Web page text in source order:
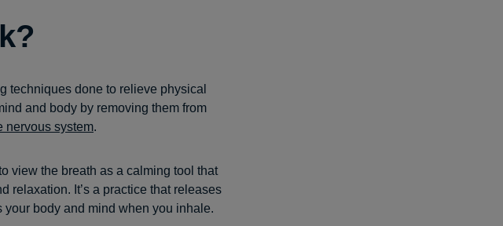
techniques done to relieve physical
and body by removing them from
nervous system.
view the breath as a calming tool that
relaxation. It’s a practice that releases
body and mind when you inhale.